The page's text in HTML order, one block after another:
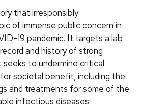
that irresponsibly
of immense public concern in
19 pandemic. It targets a lab
and history of strong
to undermine critical
societal benefit, including the
and treatments for some of the
infectious diseases.